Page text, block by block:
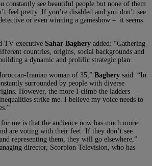
constantly see beautiful people but none of them
feel pretty. If you’re disabled and you don’t see
or even winning a gameshow – it seems
TV executive Sahar Baghery added: “Gathering
countries, origins, social backgrounds and
a dynamic and prolific strategic plan.
Iranian woman of 35,” Baghery said. “In
surrounded by people with diverse
However, the more I climb the ladders
strike me. I believe my voice needs to
me is that the audience now has much more
are voting with their feet. If they don’t see
representing them, they will go elsewhere,”
director, Scorpion Television, who has